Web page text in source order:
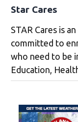
Star Cares
STAR Cares is
committed to
who need to be
Education,